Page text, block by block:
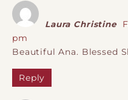
Laura Christine
pm
Beautiful Ana. Blessed
Reply